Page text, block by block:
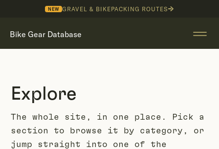
NEW GRAVEL & BIKEPACKING ROUTES
Bike Gear Database
Explore
The whole site, in one place. Pick a
section to browse it by category, or
jump straight into one of the